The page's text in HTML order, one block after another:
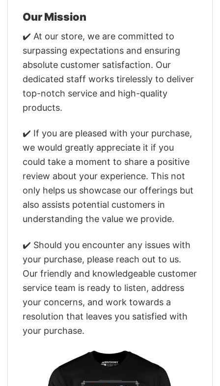
Our Mission
✔️ At our store, we are committed to
surpassing expectations and ensuring
absolute customer satisfaction. Our
dedicated staff works tirelessly to deliver
top-notch service and high-quality
products.
✔️ If you are pleased with your purchase,
we would greatly appreciate it if you
could take a moment to share a positive
review about your experience. This not
only helps us showcase our offerings but
also assists potential customers in
understanding the value we provide.
✔️ Should you encounter any issues with
your purchase, please reach out to us.
Our friendly and knowledgeable customer
service team is ready to listen, address
your concerns, and work towards a
resolution that leaves you satisfied with
your purchase.